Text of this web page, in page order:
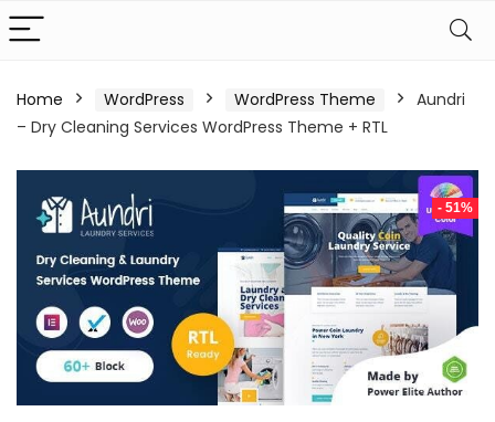
Home WordPress WordPress Theme
Aundri
– Dry Cleaning Services WordPress Theme + RTL
- 51%